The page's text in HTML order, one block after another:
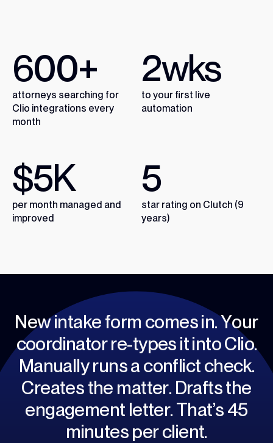
600+
attorneys searching for
Clio integrations every
month
2wks
to your first live
automation
$5K
per month managed and
improved
5
star rating on Clutch (9
years)
Newintakeform comesin.Your
coordinatorre-typesitintoClio.
Manuallyrunsaconflictcheck.
Createsthe matter. Draftsthe
engagement letter.That’s45
minutesperclient.